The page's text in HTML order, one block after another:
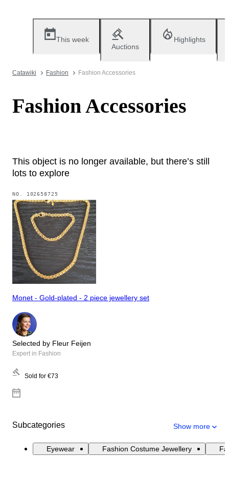
This week
Auctions
Highlights
Catawiki Fashion Fashion Accessories
Fashion Accessories
This object is no longer available, but there’s still
lots to explore
NO. 102658725
Monet - Gold-plated - 2 piece jewellery set
Selected by Fleur Feijen
Expert in Fashion
Sold for €73
Subcategories Show more
Eyewear Fashion Costume Jewellery